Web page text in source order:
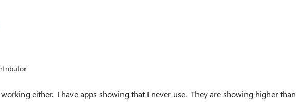
either. I have apps showing that I never use. They are showing higher than